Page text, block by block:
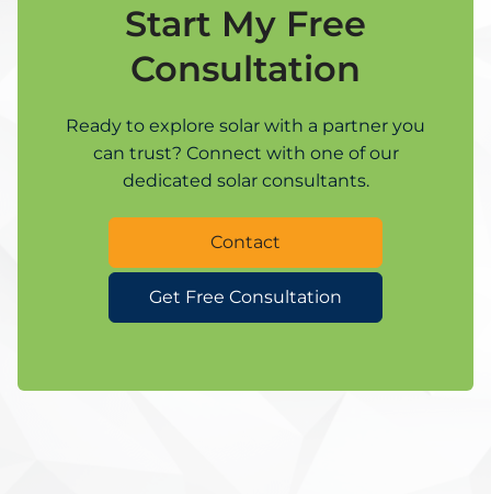
Start My Free
Consultation
Ready to explore solar with a partner you
can trust? Connect with one of our
dedicated solar consultants.
Contact
Get Free Consultation